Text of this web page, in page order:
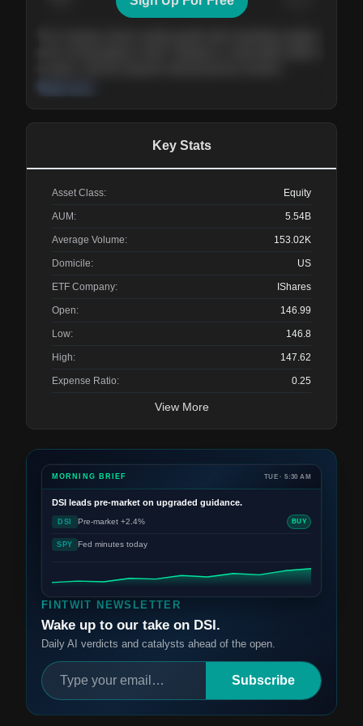
Key Stats
Asset Class: Equity
AUM: 5.54B
Average Volume: 153.02K
Domicile: US
ETF Company: IShares
Open: 146.99
Low: 146.8
High: 147.62
Expense Ratio: 0.25
View More
FINTWIT NEWSLETTER
Wake up to our take on DSI.
Daily AI verdicts and catalysts ahead of the open.
Subscribe
MORNING BRIEF TUE · 5:30 AM
DSI leads pre-market on upgraded guidance.
DSI Pre-market +2.4% BUY
SPY Fed minutes today